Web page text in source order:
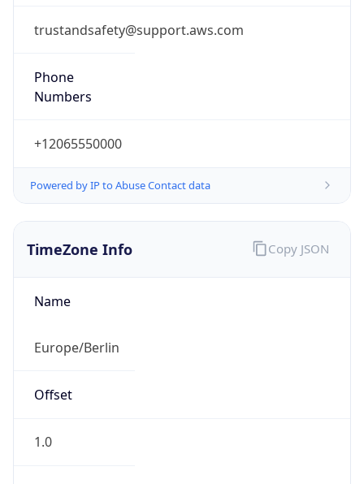
trustandsafety@support.aws.com
Phone
Numbers
+12065550000
Powered by IP to Abuse Contact data
TimeZone Info
Name
Europe/Berlin
Offset
1.0
Copy JSON